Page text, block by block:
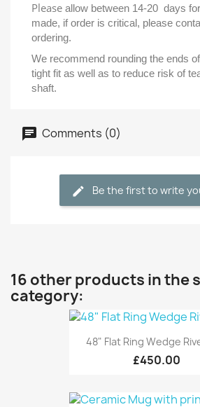
Please allow between 14-20 days
made, if order is critical, please
ordering.
We recommend rounding the ends
tight fit as well as to reduce risk of
shaft.
Comments (0)
Be the first to write
16 other products in the
category:
48" Flat Ring Wedge
£450.00